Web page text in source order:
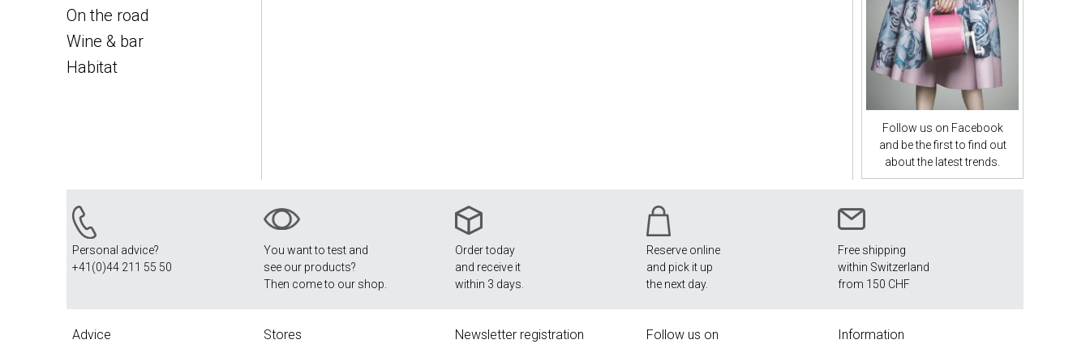
On the road
Wine & bar
Habitat
Follow us on Facebook
and be the first to find out
about the latest trends.
Personal advice?
+41(0)44 211 55 50
You want to test and
see our products?
Then come to our shop.
Order today
and receive it
within 3 days.
Reserve online
and pick it up
the next day.
Free shipping
within Switzerland
from 150 CHF
Advice Stores Newsletter registration Follow us on
Information